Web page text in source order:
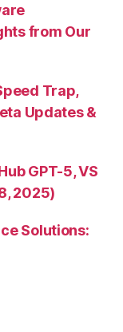
from Our
Trap,
Updates &
GPT-5, VS
2025)
Solutions: